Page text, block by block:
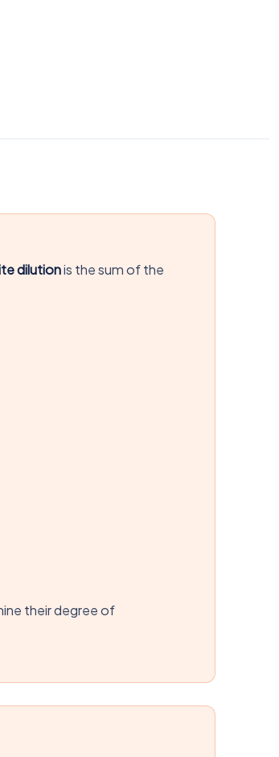
dilutionis the sum of the
their degree of